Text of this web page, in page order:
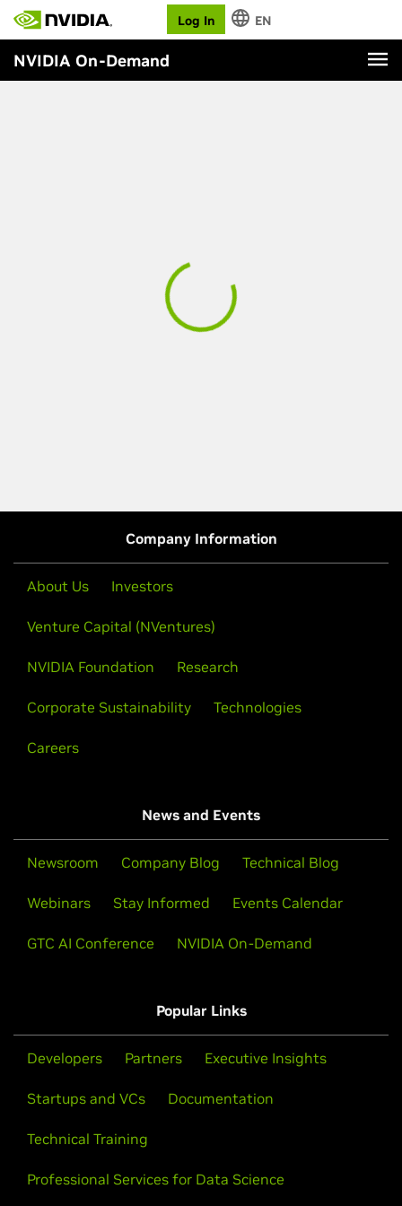
Log In EN
NVIDIA On-Demand
Company Information
About Us Investors
Venture Capital (NVentures)
NVIDIA Foundation Research
Corporate Sustainability Technologies
Careers
News and Events
Newsroom Company Blog Technical Blog
Webinars Stay Informed Events Calendar
GTC AI Conference NVIDIA On-Demand
Popular Links
Developers Partners Executive Insights
Startups and VCs Documentation
Technical Training
Professional Services for Data Science